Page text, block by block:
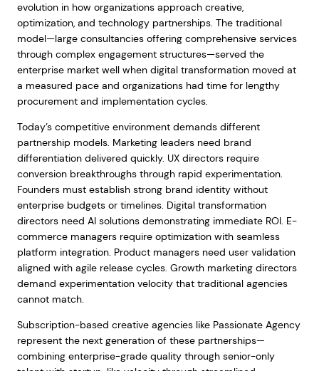
evolution in how organizations approach creative,
optimization, and technology partnerships. The traditional
model—large consultancies offering comprehensive services
through complex engagement structures—served the
enterprise market well when digital transformation moved at
a measured pace and organizations had time for lengthy
procurement and implementation cycles.
Today’s competitive environment demands different
partnership models. Marketing leaders need brand
differentiation delivered quickly. UX directors require
conversion breakthroughs through rapid experimentation.
Founders must establish strong brand identity without
enterprise budgets or timelines. Digital transformation
directors need AI solutions demonstrating immediate ROI. E-
commerce managers require optimization with seamless
platform integration. Product managers need user validation
aligned with agile release cycles. Growth marketing directors
demand experimentation velocity that traditional agencies
cannot match.
Subscription-based creative agencies like Passionate Agency
represent the next generation of these partnerships—
combining enterprise-grade quality through senior-only